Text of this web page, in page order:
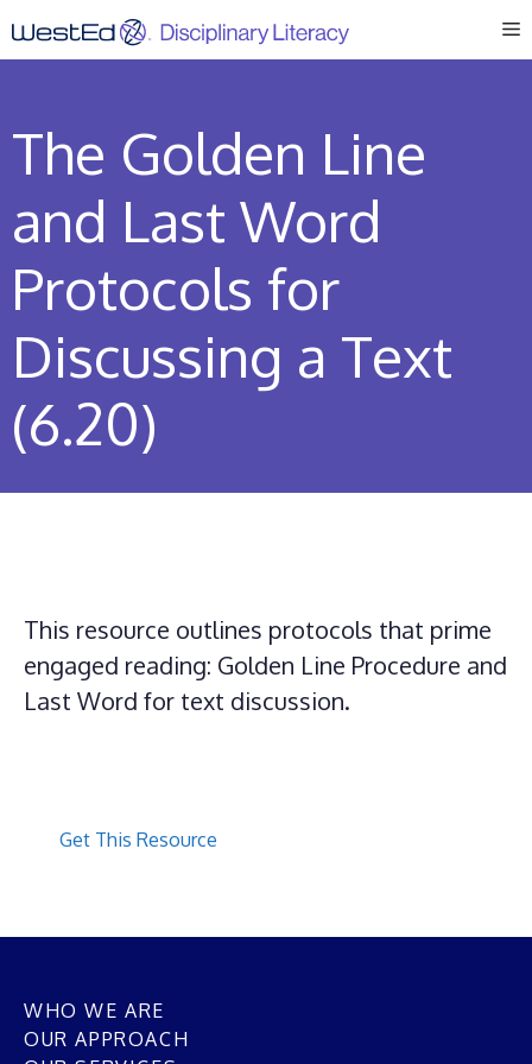
Skip
to
The Golden Line
and Last Word
Protocols for
Discussing a Text
(6.20)
This resource outlines protocols that prime
engaged reading: Golden Line Procedure and
Last Word for text discussion.
Get This Resource
WHO WE ARE
OUR APPROACH